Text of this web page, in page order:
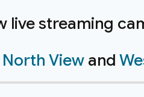
live streaming
North View and